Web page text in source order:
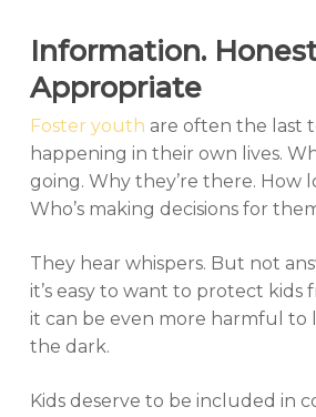
Information.
Appropriate
Foster youth are often the last
happening in their own lives.
going. Why they’re there. How
Who’s making decisions for
They hear whispers. But not
it’s easy to want to protect kids
it can be even more harmful to
the dark.
Kids deserve to be included in